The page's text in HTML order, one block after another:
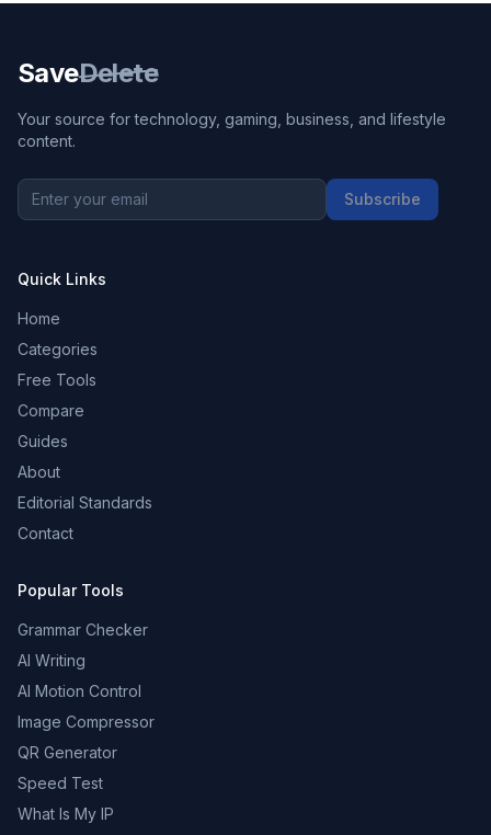
SaveDelete
Your source for technology, gaming, business, and lifestyle
content.
Subscribe
Quick Links
Home
Categories
Free Tools
Compare
Guides
About
Editorial Standards
Contact
Popular Tools
Grammar Checker
AI Writing
AI Motion Control
Image Compressor
QR Generator
Speed Test
What Is My IP